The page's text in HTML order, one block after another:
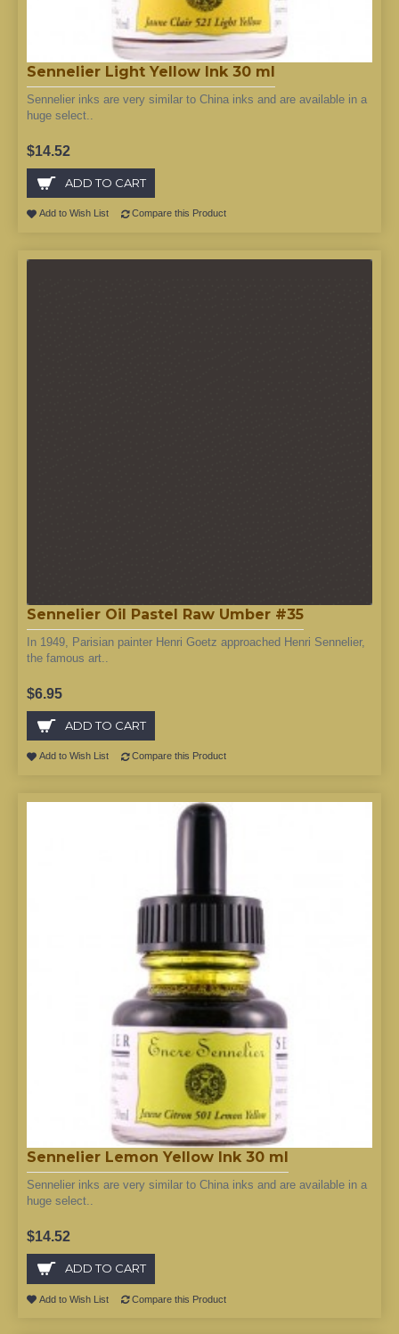
Sennelier Light Yellow Ink 30 ml
Sennelier inks are very similar to China inks and are available in a
huge select..
$14.52
ADD TO CART
Add to Wish List Compare this Product
Sennelier Oil Pastel Raw Umber #35
In 1949, Parisian painter Henri Goetz approached Henri Sennelier,
the famous art..
$6.95
ADD TO CART
Add to Wish List Compare this Product
Sennelier Lemon Yellow Ink 30 ml
Sennelier inks are very similar to China inks and are available in a
huge select..
$14.52
ADD TO CART
Add to Wish List Compare this Product